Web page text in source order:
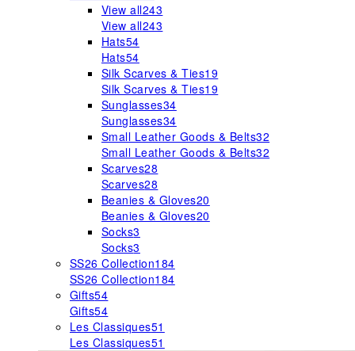
View all243
View all243
Hats54
Hats54
Silk Scarves & Ties19
Silk Scarves & Ties19
Sunglasses34
Sunglasses34
Small Leather Goods & Belts32
Small Leather Goods & Belts32
Scarves28
Scarves28
Beanies & Gloves20
Beanies & Gloves20
Socks3
Socks3
SS26 Collection184
SS26 Collection184
Gifts54
Gifts54
Les Classiques51
Les Classiques51